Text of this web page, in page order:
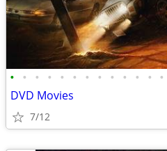
• • • • • • • • • • • • •
DVD Movies
7/12